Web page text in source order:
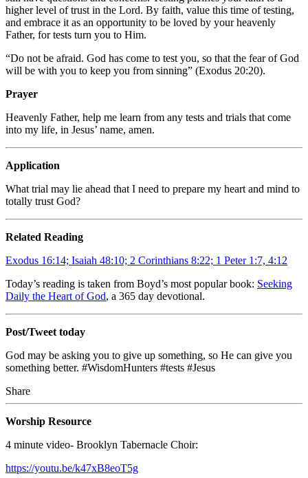
higher level of trust in the Lord. By faith, value this time of testing,
and embrace it as an opportunity to be loved by your heavenly
Father, for tests turn you to Him.
“Do not be afraid. God has come to test you, so that the fear of God
will be with you to keep you from sinning” (Exodus 20:20).
Prayer
Heavenly Father, help me learn from any tests and trials that come
into my life, in Jesus’ name, amen.
Application
What trial may lie ahead that I need to prepare my heart and mind to
totally trust God?
Related Reading
Exodus 16:14; Isaiah 48:10; 2 Corinthians 8:22; 1 Peter 1:7, 4:12
Today’s reading is taken from Boyd’s most popular book: Seeking
Daily the Heart of God, a 365 day devotional.
Post/Tweet today
God may be asking you to give up something, so He can give you
something better. #WisdomHunters #tests #Jesus
Share
Worship Resource
4 minute video- Brooklyn Tabernacle Choir:
https://youtu.be/k47xB8eoT5g